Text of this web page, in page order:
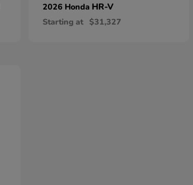
2026 Honda HR-V
Starting at $31,327